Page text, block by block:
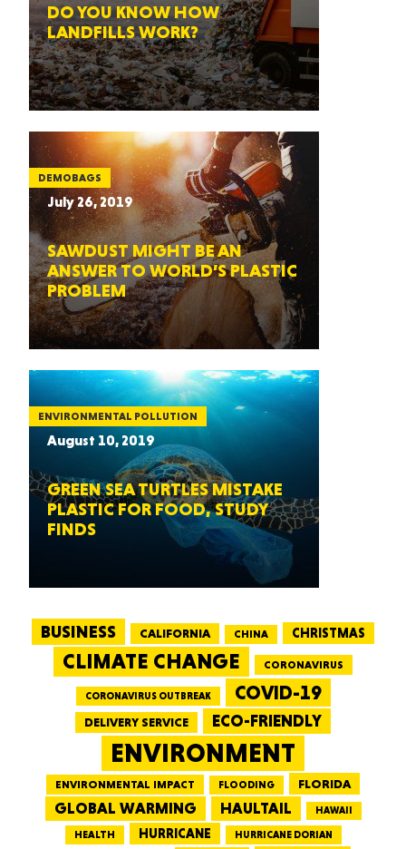
DO YOU KNOW HOW
LANDFILLS WORK?
DEMOBAGS
July 26, 2019
SAWDUST MIGHT BE AN
ANSWER TO WORLD’S PLASTIC
PROBLEM
ENVIRONMENTAL POLLUTION
August 10, 2019
GREEN SEA TURTLES MISTAKE
PLASTIC FOR FOOD, STUDY
FINDS
BUSINESS CALIFORNIA CHINA CHRISTMAS
CLIMATE CHANGE CORONAVIRUS
CORONAVIRUS OUTBREAK COVID-19
DELIVERY SERVICE ECO-FRIENDLY
ENVIRONMENT
ENVIRONMENTAL IMPACT FLOODING FLORIDA
GLOBAL WARMING HAULTAIL HAWAII
HEALTH HURRICANE
HURRICANE DORIAN